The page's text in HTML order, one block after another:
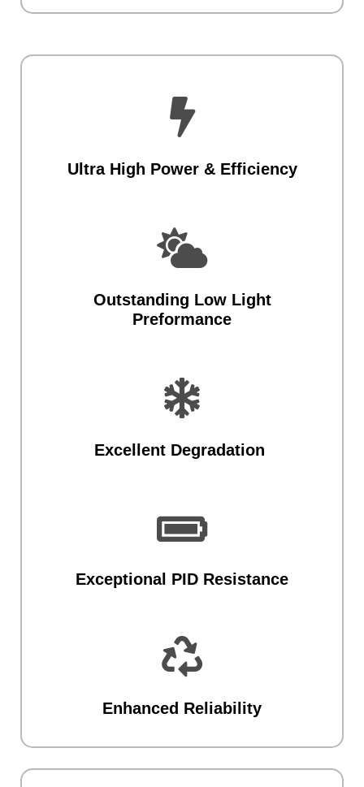

Ultra High Power & Efficiency

Outstanding Low Light
Preformance

Excellent Degradation

Exceptional PID Resistance

Enhanced Reliability